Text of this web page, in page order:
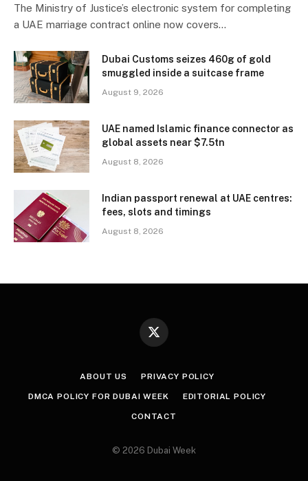
The Ministry of Justice’s electronic system for completing
a UAE marriage contract online now covers…
Dubai Customs seizes 460g of gold
smuggled inside a suitcase frame
August 9, 2026
UAE named Islamic finance connector as
global assets near $7.5tn
August 8, 2026
Indian passport renewal at UAE centres:
fees, slots and timings
August 8, 2026
X
ABOUT US PRIVACY POLICY
DMCA POLICY FOR DUBAI WEEK EDITORIAL POLICY
CONTACT
© 2026 Dubai Week